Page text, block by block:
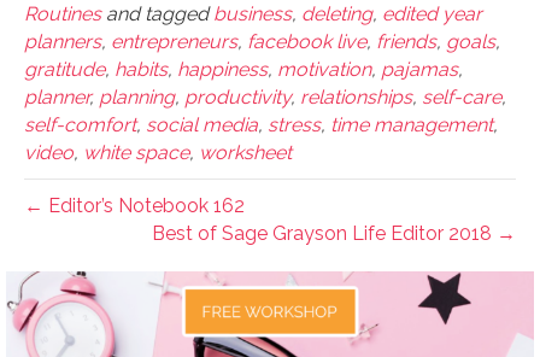
Routinesand taggedbusiness, deleting, edited year
planners, entrepreneurs, facebook live, friends, goals,
gratitude, habits, happiness, motivation, pajamas,
planner, planning, productivity, relationships, self-care,
self-comfort, social media, stress, time management,
video, white space, worksheet
← Editor’s Notebook 162
Best of Sage Grayson Life Editor 2018 →